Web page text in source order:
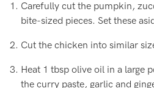
Carefully cut the pumpkin,
bite-sized pieces. Set these
Cut the chicken into similar
Heat 1 tbsp olive oil in a large
the curry paste, garlic and